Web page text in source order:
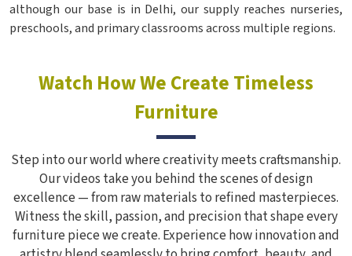
although our base is in Delhi, our supply reaches nurseries,
preschools, and primary classrooms across multiple regions.
Watch How We Create Timeless
Furniture
Step into our world where creativity meets craftsmanship.
Our videos take you behind the scenes of design
excellence — from raw materials to refined masterpieces.
Witness the skill, passion, and precision that shape every
furniture piece we create. Experience how innovation and